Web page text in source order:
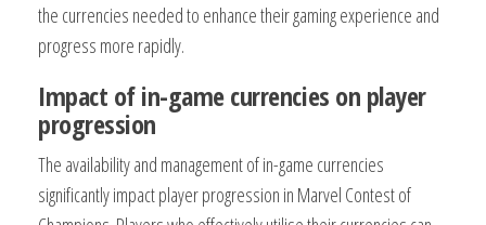
the currencies needed to enhance their gaming experience and
progress more rapidly.
Impact of in-game currencies on player
progression
The availability and management of in-game currencies
significantly impact player progression in Marvel Contest of